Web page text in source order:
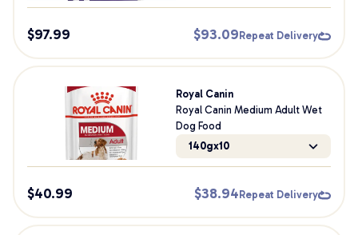
$97.99 $93.09 Repeat Delivery
Royal Canin
Royal Canin Medium Adult Wet
Dog Food
140gx10
$40.99 $38.94 Repeat Delivery